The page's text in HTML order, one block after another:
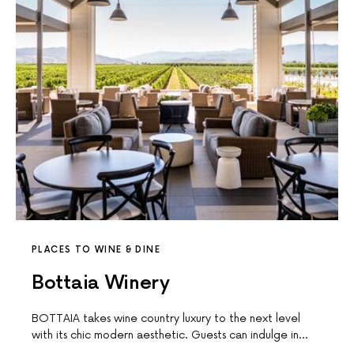
PLACES TO WINE & DINE
Bottaia Winery
BOTTAIA takes wine country luxury to the next level
with its chic modern aesthetic. Guests can indulge in…